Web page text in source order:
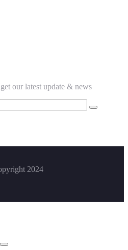
our latest update & news
2024